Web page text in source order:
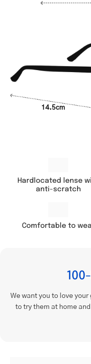
14.5cm
Hardlocated lense
anti-scratch
Comfortable to
We want you to love
to try them at home